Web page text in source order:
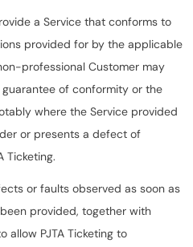
a Service that conforms to
provided for by the applicable
professional Customer may
of conformity or the
where the Service provided
or presents a defect of
Ticketing.
or faults observed as soon as
provided, together with
allow PJTA Ticketing to